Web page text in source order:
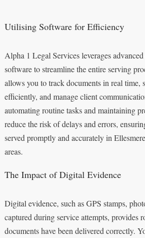
Utilising Software for Efficiency
Alpha 1 Legal Services leverages
software to streamline the entire serving
allows you to track documents in real time,
efficiently, and manage client
automating routine tasks and maintaining
reduce the risk of delays and errors,
served promptly and accurately in
areas.
The Impact of Digital Evidence
Digital evidence, such as GPS stamps,
captured during service attempts, provides
documents have been delivered correctly.